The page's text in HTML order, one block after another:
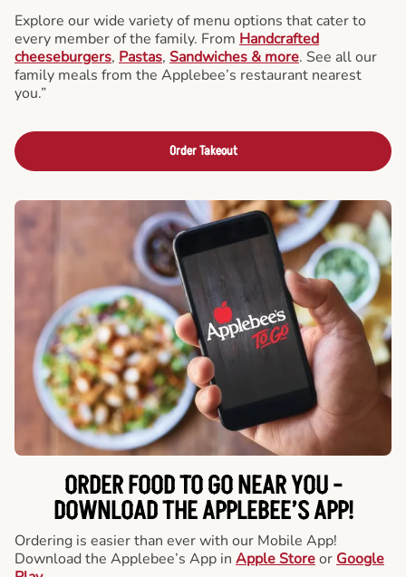
Explore our wide variety of menu options that cater to
every member of the family. From Handcrafted
cheeseburgers, Pastas, Sandwiches & more. See all our
family meals from the Applebee’s restaurant nearest
you.”
Order Takeout
ORDER FOOD TO GO NEAR YOU -
DOWNLOAD THE APPLEBEE’S APP!
Ordering is easier than ever with our Mobile App!
Download the Applebee’s App in Apple Storeor Google